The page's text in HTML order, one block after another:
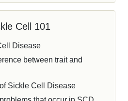
Cell 101
Disease
between trait and
Sickle Cell Disease